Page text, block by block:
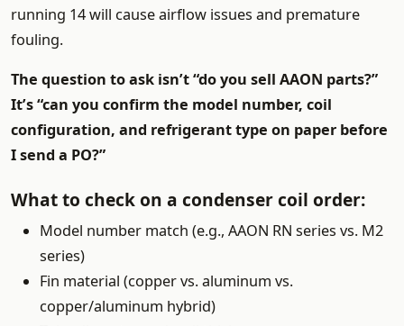
running 14 will cause airflow issues and premature
fouling.
The question to ask isn’t “do you sell AAON parts?”
It’s “can you confirm the model number, coil
configuration, and refrigerant type on paper before
I send a PO?”
What to check on a condenser coil order:
Model number match (e.g., AAON RN series vs. M2
series)
Fin material (copper vs. aluminum vs.
copper/aluminum hybrid)